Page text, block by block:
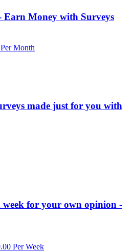
Earn Money with Surveys
Month
made just for you with
week for your own opinion -
Per Week